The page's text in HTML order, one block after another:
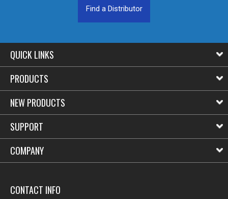
Find a Distributor
QUICK LINKS
PRODUCTS
NEW PRODUCTS
SUPPORT
COMPANY
CONTACT INFO